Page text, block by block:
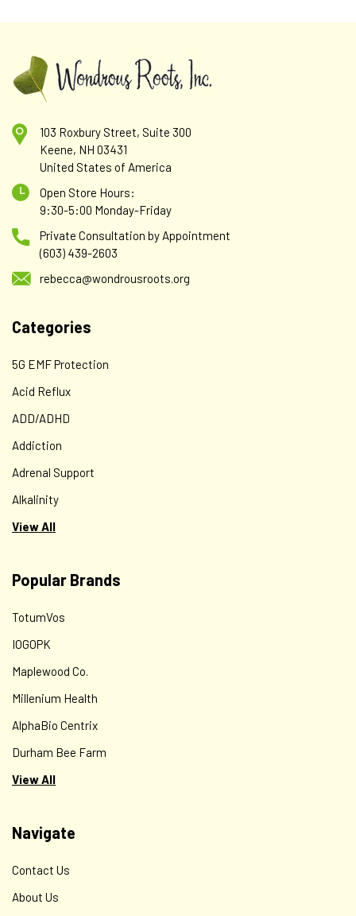
103 Roxbury Street, Suite 300
Keene, NH 03431
United States of America
Open Store Hours:
9:30-5:00 Monday-Friday
Private Consultation by Appointment
(603) 439-2603
rebecca@wondrousroots.org
Categories
5G EMF Protection
Acid Reflux
ADD/ADHD
Addiction
Adrenal Support
Alkalinity
View All
Popular Brands
TotumVos
IOGOPK
Maplewood Co.
Millenium Health
AlphaBio Centrix
Durham Bee Farm
View All
Navigate
Contact Us
About Us